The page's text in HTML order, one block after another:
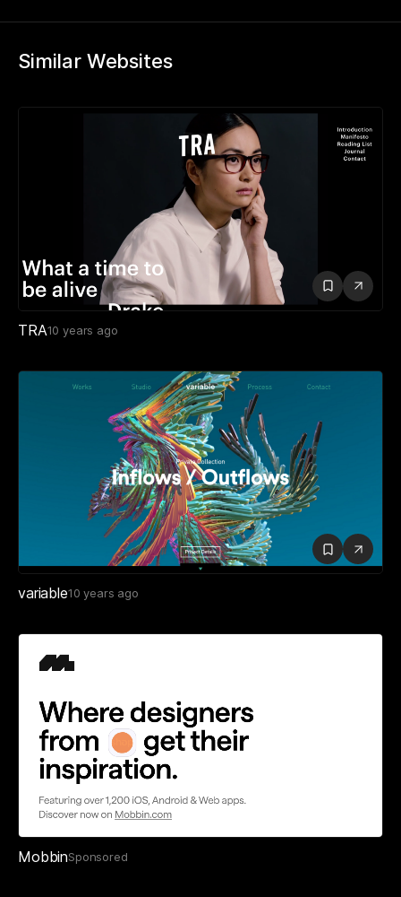
Similar Websites
TRA 10 years ago
variable 10 years ago
MobbinSponsored